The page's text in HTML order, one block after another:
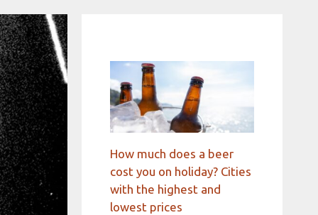
How much does a beer
cost you on holiday? Cities
with the highest and
lowest prices